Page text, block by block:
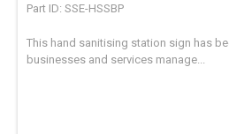
Part ID: SSE-HSSBP
This hand sanitising station sign has
businesses and services manage...